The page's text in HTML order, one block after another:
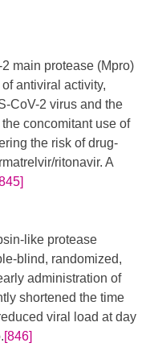
main protease (Mpro)
antiviral activity,
CoV-2 virus and the
concomitant use of
the risk of drug-
ritonavir. A
like protease
blind, randomized,
administration of
shortened the time
viral load at day
[846]